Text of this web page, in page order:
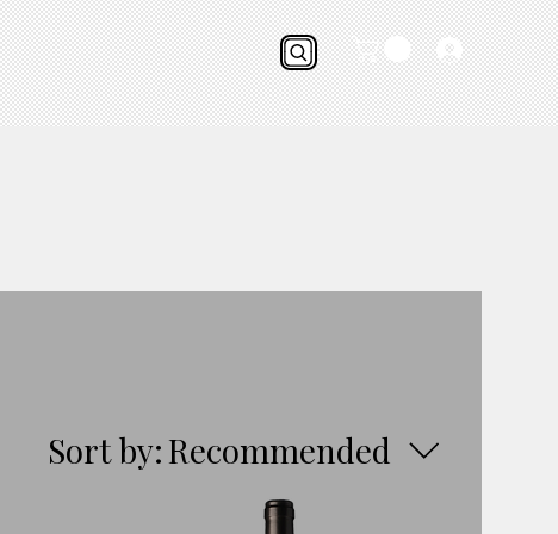
Sort by:Recommended